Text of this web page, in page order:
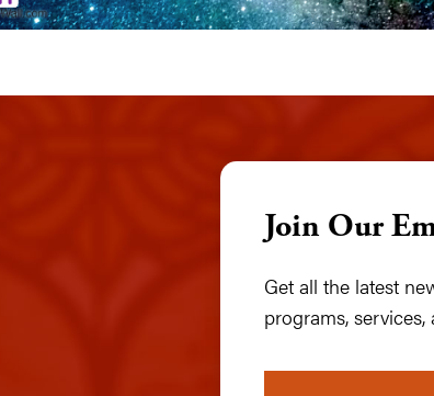
Join Our
Get all the latest
programs, services,